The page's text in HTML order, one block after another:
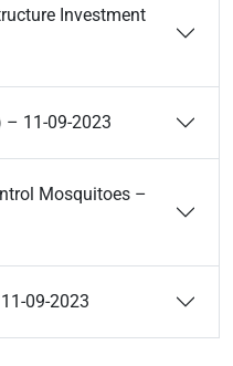
Investment
– 11-09-2023
Mosquitoes –
09-2023